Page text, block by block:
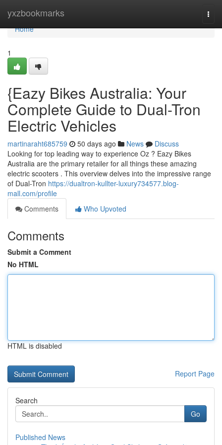
yxzbookmarks
Home
Home
1
{Eazy Bikes Australia: Your
Complete Guide to Dual-Tron
Electric Vehicles
martinaraht685759 50 days ago News
Discuss
Looking for top leading way to experience Oz ? Eazy Bikes
Australia are the primary retailer for all things these amazing
electric scooters . This overview delves into the impressive range
of Dual-Tron https://dualtron-kullter-luxury734577.blog-
mall.com/profile
Comments
Who Upvoted
Comments
Submit a Comment
No HTML
HTML is disabled
Report Page
Search
Go
Published News